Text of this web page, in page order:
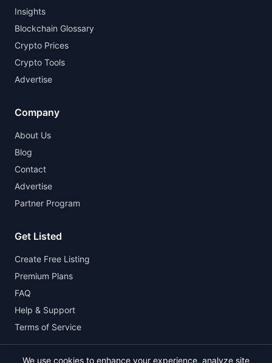
Insights
Blockchain Glossary
Crypto Prices
Crypto Tools
Advertise
Company
About Us
Blog
Contact
Advertise
Partner Program
Get Listed
Create Free Listing
Premium Plans
FAQ
Help & Support
Terms of Service
We use cookies to enhance your experience, analyze site